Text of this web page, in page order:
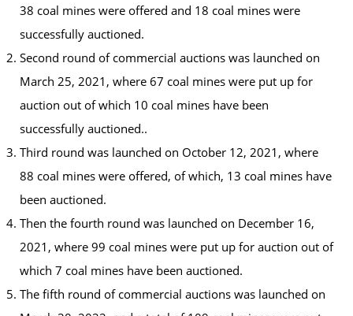
38 coal mines were offered and 18 coal mines were
successfully auctioned.
Second round of commercial auctions was launched on
March 25, 2021, where 67 coal mines were put up for
auction out of which 10 coal mines have been
successfully auctioned..
Third round was launched on October 12, 2021, where
88 coal mines were offered, of which, 13 coal mines have
been auctioned.
Then the fourth round was launched on December 16,
2021, where 99 coal mines were put up for auction out of
which 7 coal mines have been auctioned.
The fifth round of commercial auctions was launched on